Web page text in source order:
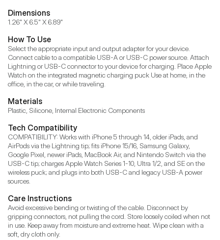
Dimensions
1.26" X 6.5" X 6.89"
How To Use
Select the appropriate input and output adapter for your device.
Connect cable to a compatible USB-A or USB-C power source. Attach
Lightning or USB-C connector to your device for charging. Place Apple
Watch on the integrated magnetic charging puck Use at home, in the
office, in the car, or while traveling.
Materials
Plastic, Silicone, Internal Electronic Components
Tech Compatibility
COMPATIBILITY: Works with iPhone 5 through 14, older iPads, and
AirPods via the Lightning tip; fits iPhone 15/16, Samsung Galaxy,
Google Pixel, newer iPads, MacBook Air, and Nintendo Switch via the
USB-C tip; charges Apple Watch Series 1-10, Ultra 1/2, and SE on the
wireless puck; and plugs into both USB-C and legacy USB-A power
sources.
Care Instructions
Avoid excessive bending or twisting of the cable. Disconnect by
gripping connectors, not pulling the cord. Store loosely coiled when not
in use. Keep away from moisture and extreme heat. Wipe clean with a
soft, dry cloth only.